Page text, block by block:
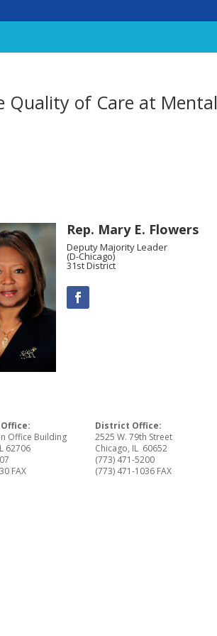
Quality of Care at Mental
Rep. Mary E. Flowers
Deputy Majority Leader
(D-Chicago)
31st District
Office Building
62706
FAX
District Office:
2525 W. 79th Street
Chicago, IL 60652
(773) 471-5200
(773) 471-1036 FAX